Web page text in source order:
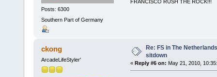
Posts: 6300
Southern Part of Germany
FRANCISCO RUSH THE ROCK!!!
ckong
ArcadeLifeStyler'
Re: FS in The
sitdown
« Reply #6 on: May 21, 2010,